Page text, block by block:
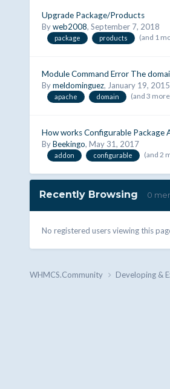
Upgrade Package/Products
Byweb2008, September 7, 2018
package products (and 1
Module Command Error The
Bymeldominguez, January 19, 2015
apache domain (and 3
How works Configurable Package
ByBeekingo, May 31, 2017
addon configurable (and 2
Recently Browsing 0
No registered users viewing this
WHMCS.Community Developing &